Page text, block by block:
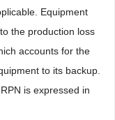
Equipment
the production loss
accounts for the
to its backup.
is expressed in